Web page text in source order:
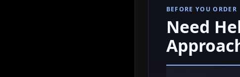
BEFORE YOU ORDER
Need